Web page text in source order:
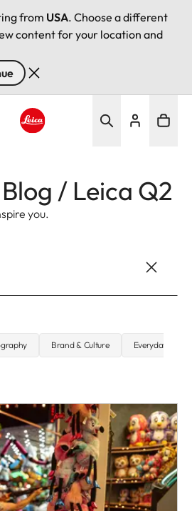
from USA. Choose a different
content for your location and
/ Leica Q2
you.
Brand & Culture Everyday carry